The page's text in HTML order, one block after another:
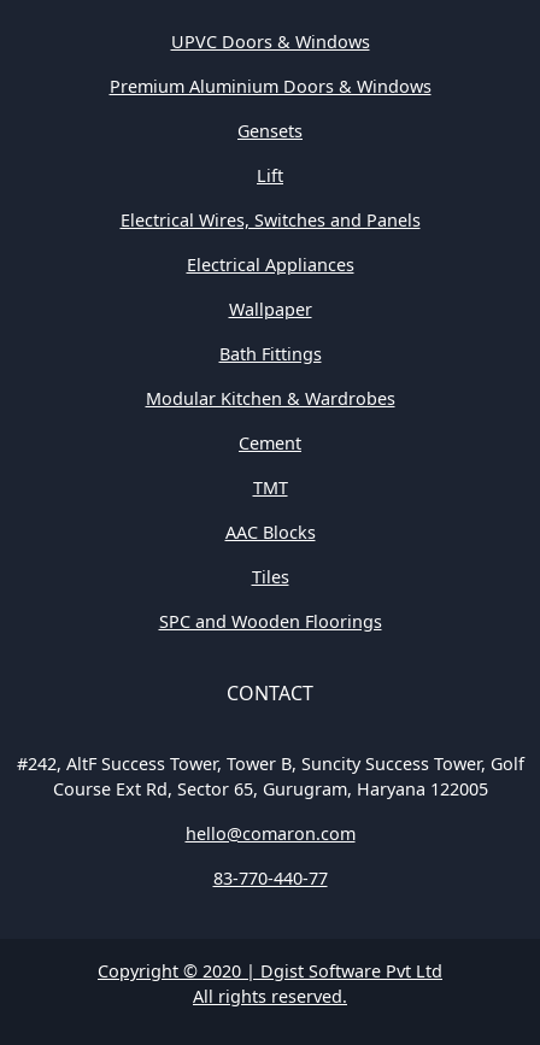
UPVC Doors & Windows
Premium Aluminium Doors & Windows
Gensets
Lift
Electrical Wires, Switches and Panels
Electrical Appliances
Wallpaper
Bath Fittings
Modular Kitchen & Wardrobes
Cement
TMT
AAC Blocks
Tiles
SPC and Wooden Floorings
CONTACT
#242, AltF Success Tower, Tower B, Suncity Success Tower, Golf
Course Ext Rd, Sector 65, Gurugram, Haryana 122005
hello@comaron.com
83-770-440-77
Copyright © 2020 | Dgist Software Pvt Ltd
All rights reserved.